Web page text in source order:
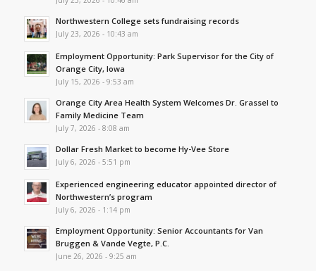
Northwestern College sets fundraising records
July 23, 2026 - 10:43 am
Employment Opportunity: Park Supervisor for the City of
Orange City, Iowa
July 15, 2026 - 9:53 am
Orange City Area Health System Welcomes Dr. Grassel to
Family Medicine Team
July 7, 2026 - 8:08 am
Dollar Fresh Market to become Hy-Vee Store
July 6, 2026 - 5:51 pm
Experienced engineering educator appointed director of
Northwestern’s program
July 6, 2026 - 1:14 pm
Employment Opportunity: Senior Accountants for Van
Bruggen & Vande Vegte, P.C.
June 26, 2026 - 9:25 am